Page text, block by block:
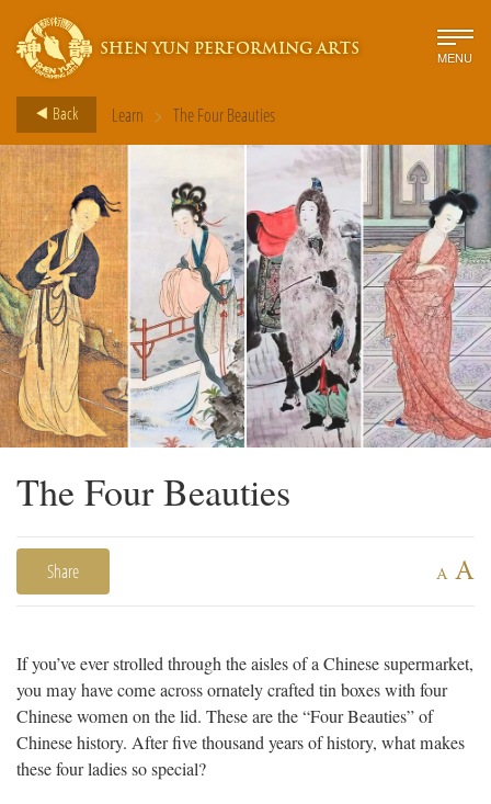
SHEN YUN PERFORMING ARTS MENU
Back Learn > The Four Beauties
The Four Beauties
Share A A
If you’ve ever strolled through the aisles of a Chinese supermarket,
you may have come across ornately crafted tin boxes with four
Chinese women on the lid. These are the “Four Beauties” of
Chinese history. After five thousand years of history, what makes
these four ladies so special?